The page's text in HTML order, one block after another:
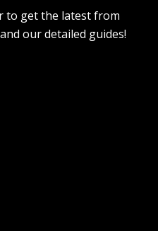
to get the latest from
our detailed guides!